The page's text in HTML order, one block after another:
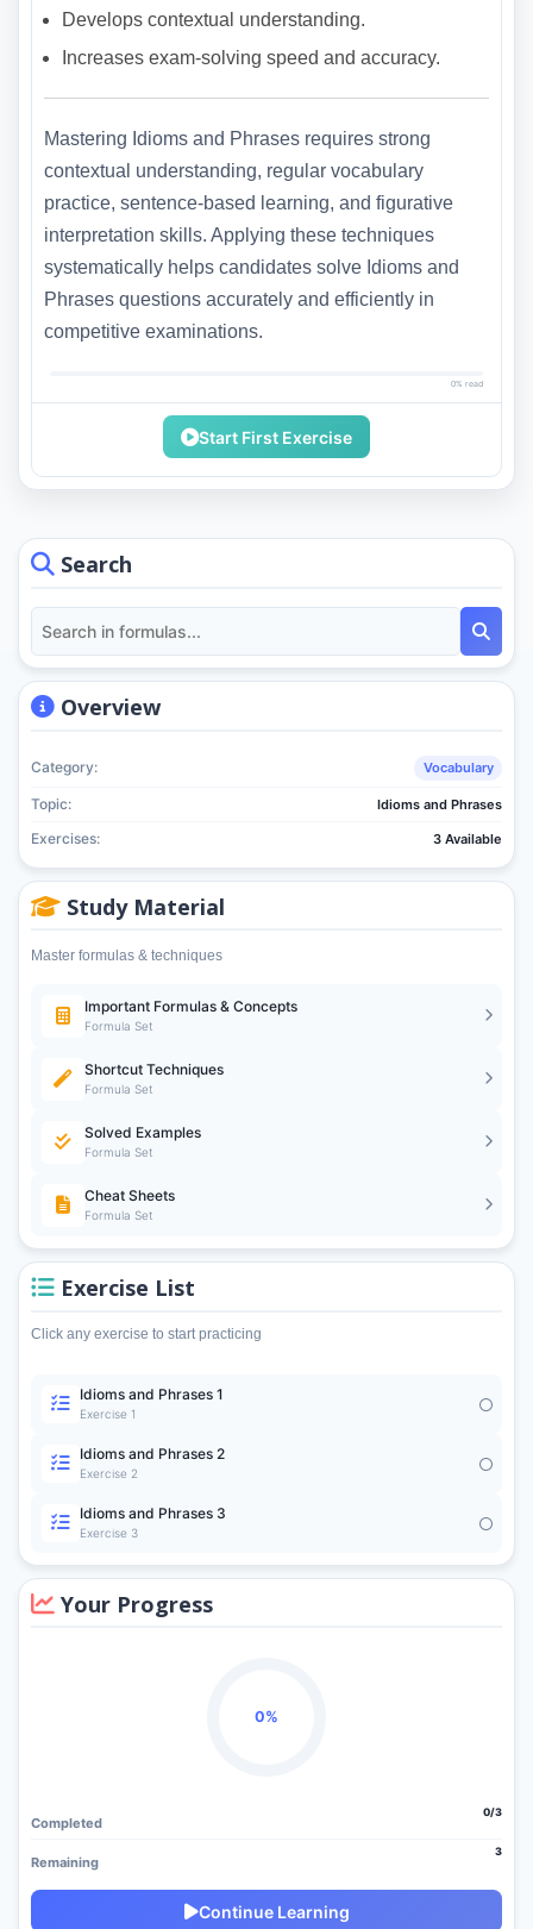
Search
Overview
Category: Vocabulary
Topic: Idioms and Phrases
Exercises: 3 Available
Study Material
Master formulas & techniques
Important Formulas & Concepts
Formula Set
Shortcut Techniques
Formula Set
Solved Examples
Formula Set
Cheat Sheets
Formula Set
Exercise List
Click any exercise to start practicing
Idioms and Phrases 1
Exercise 1
Idioms and Phrases 2
Exercise 2
Idioms and Phrases 3
Exercise 3
Your Progress
0%
Completed
0/3
Remaining
3
Continue Learning
Develops contextual understanding.
Increases exam-solving speed and accuracy.
Mastering Idioms and Phrases requires strong
contextual understanding, regular vocabulary
practice, sentence-based learning, and figurative
interpretation skills. Applying these techniques
systematically helps candidates solve Idioms and
Phrases questions accurately and efficiently in
competitive examinations.
0% read
Start First Exercise